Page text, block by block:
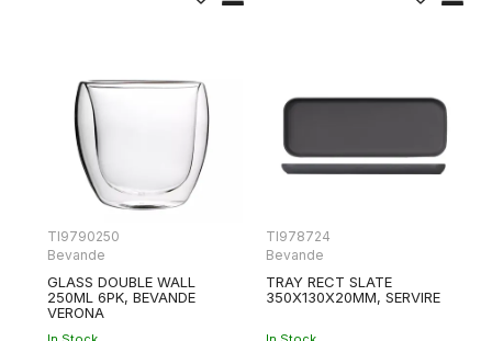
TI9790250
Bevande
GLASS DOUBLE WALL
250ML 6PK, BEVANDE
VERONA
TI978724
Bevande
TRAY RECT SLATE
350X130X20MM, SERVIRE